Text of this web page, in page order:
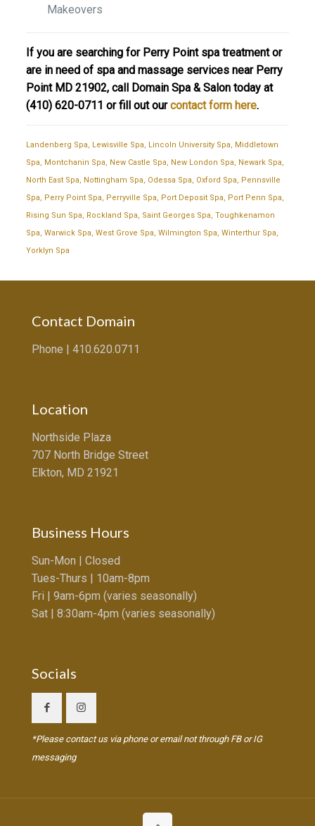
Makeovers
If you are searching for Perry Point spa treatment or
are in need of spa and massage services near Perry
Point MD 21902, call Domain Spa & Salon today at
(410) 620-0711 or fill out ourcontact form here.
Landenberg Spa, Lewisville Spa, Lincoln University Spa, Middletown
Spa, Montchanin Spa, New Castle Spa, New London Spa, Newark Spa,
North East Spa, Nottingham Spa, Odessa Spa, Oxford Spa, Pennsville
Spa, Perry Point Spa, Perryville Spa, Port Deposit Spa, Port Penn Spa,
Rising Sun Spa, Rockland Spa, Saint Georges Spa, Toughkenamon
Spa, Warwick Spa, West Grove Spa, Wilmington Spa, Winterthur Spa,
Yorklyn Spa
Contact Domain
Phone | 410.620.0711
Location
Northside Plaza
707 North Bridge Street
Elkton, MD 21921
Business Hours
Sun-Mon | Closed
Tues-Thurs | 10am-8pm
Fri | 9am-6pm (varies seasonally)
Sat | 8:30am-4pm (varies seasonally)
Socials
*Please contact us via phone or email not through FB or IG
messaging